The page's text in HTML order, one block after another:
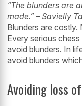
“The blunders are
made.” – Savielly
Blunders are costly.
Every serious chess
avoid blunders. In
avoid blunders
Avoiding loss